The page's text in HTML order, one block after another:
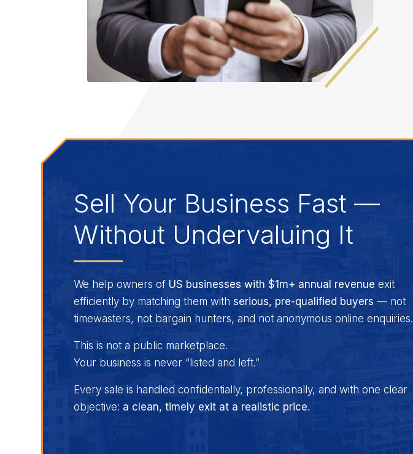
Sell Your Business Fast —
Without Undervaluing It
We help owners of US businesses with $1m+ annual revenue exit
efficiently by matching them withserious, pre-qualified buyers — not
timewasters, not bargain hunters, and not anonymous online enquiries.
This is not a public marketplace.
Your business is never “listed and left.”
Every sale is handled confidentially, professionally, and with one clear
objective: a clean, timely exit at a realistic price.